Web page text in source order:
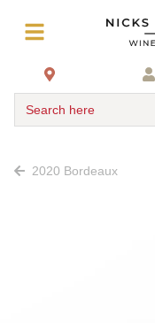
Search here
2020 Bordeaux